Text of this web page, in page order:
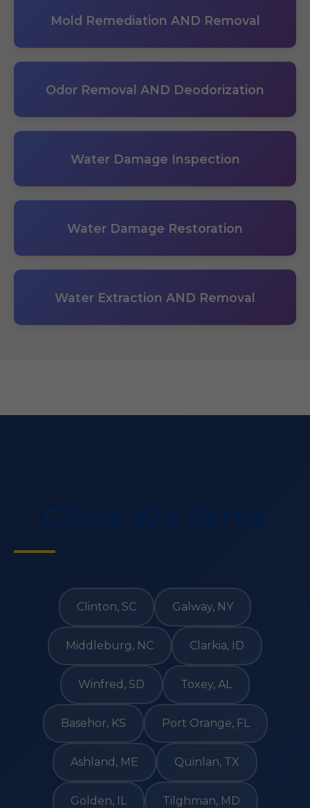
Mold Remediation AND Removal
Odor Removal AND Deodorization
Water Damage Inspection
Water Damage Restoration
Water Extraction AND Removal
Clinton, SC Galway, NY
Middleburg, NC Clarkia, ID
Winfred, SD Toxey, AL
Basehor, KS Port Orange, FL
Ashland, ME Quinlan, TX
Golden, IL Tilghman, MD